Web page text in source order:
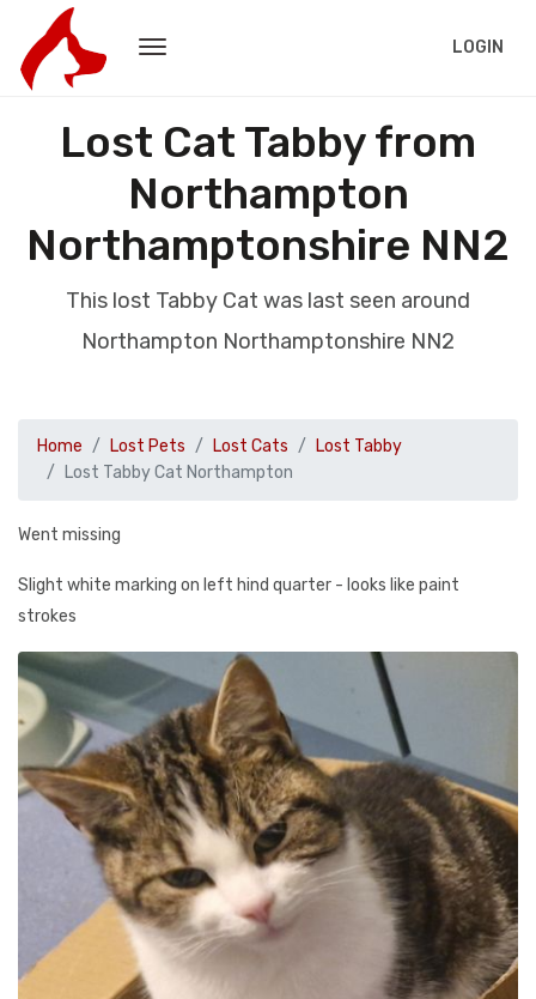
LOGIN
Lost Cat Tabby from
Northampton
Northamptonshire NN2
This lost Tabby Cat was last seen around
Northampton Northamptonshire NN2
Home Lost Pets Lost Cats
Lost Tabby
Lost Tabby Cat Northampton
Went missing
Slight white marking on left hind quarter - looks like paint
strokes